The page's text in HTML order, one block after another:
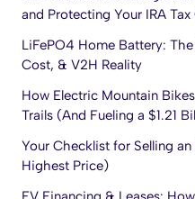
and Protecting Your IRA
LiFePO4 Home Battery:
Cost, & V2H Reality
How Electric Mountain
Trails (And Fueling a $1.21
Your Checklist for Selling
Highest Price)